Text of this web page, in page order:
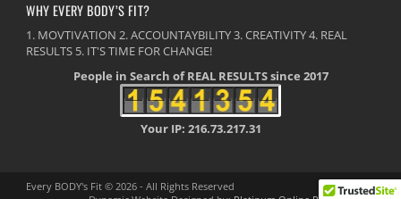
WHY EVERY BODY’S FIT?
1. MOVTIVATION 2. ACCOUNTAYBILITY 3. CREATIVITY 4. REAL
RESULTS 5. IT'S TIME FOR CHANGE!
People in Search of REAL RESULTS since 2017
Your IP: 216.73.217.31
Every BODY's Fit © 2026 - All Rights Reserved